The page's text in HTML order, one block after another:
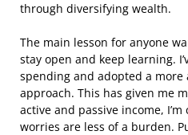
through diversifying wealth.
The main lesson for anyone
stay open and keep learning.
spending and adopted a more
approach. This has given me
active and passive income,
worries are less of a burden.